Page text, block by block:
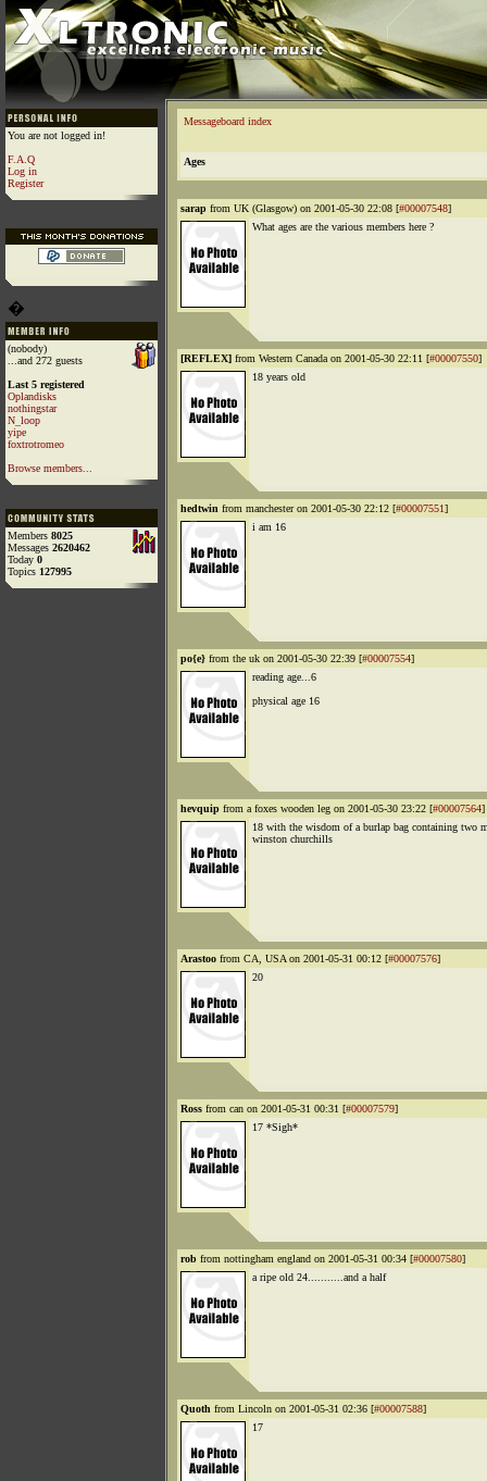
You are not logged in!
F.A.Q
Log in
Register
�
(nobody)
...and 272 guests
Last 5 registered
Oplandisks
nothingstar
N_loop
yipe
foxtrotromeo
Browse members...
Members 8025
Messages 2620462
Today 0
Topics 127995
Messageboard index
Ages
sarap from UK (Glasgow) on 2001-05-30 22:08 [#00007548]
What ages are the various members here ?
[REFLEX] from Western Canada on 2001-05-30 22:11 [#00007550]
18 years old
hedtwin from manchester on 2001-05-30 22:12 [#00007551]
i am 16
po{e} from the uk on 2001-05-30 22:39 [#00007554]
reading age...6
physical age 16
hevquip from a foxes wooden leg on 2001-05-30 23:22 [#00007564]
18 with the wisdom of a burlap bag containing two
winston churchills
Arastoo from CA, USA on 2001-05-31 00:12 [#00007576]
20
Ross from can on 2001-05-31 00:31 [#00007579]
17 *Sigh*
rob from nottingham england on 2001-05-31 00:34 [#00007580]
a ripe old 24...........and a half
Quoth from Lincoln on 2001-05-31 02:36 [#00007588]
17